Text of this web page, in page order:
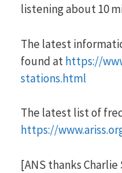
listening about 10
The latest
found athttps://
stations.html
The latest list of
https://
[ANS thanks Charlie